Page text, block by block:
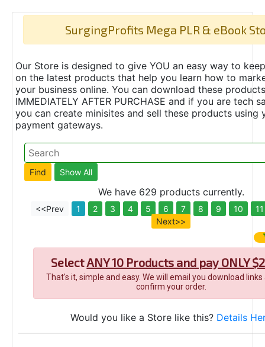
SurgingProfits Mega PLR & eBook
Our Store is designed to give YOU an easy way to
on the latest products that help you learn how to
your business online. You can download these products
IMMEDIATELY AFTER PURCHASE and if you are tech
you can create minisites and sell these products using
payment gateways.
We have 629 products currently.
<<Prev 1 2 3 4 5 6 7 8 9 10
11
Next>>
SelectANY 10 Products and pay ONLY
That's it, simple and easy. We will email you download
confirm your order.
Would you like a Store like this? Details